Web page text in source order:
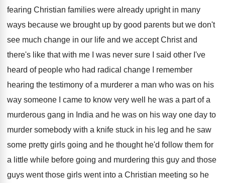
fearing Christian families were already upright in many
ways because we brought up by good parents but we don't
see much change in our life and we accept Christ and
there's like that with me I was never sure I said other I've
heard of people who had radical change
I remember
hearing the testimony of a murderer a man who was on his
way someone
I came to know very well he was a part of a
murderous gang in India and he was on his way one day to
murder somebody with a knife stuck in his leg and he saw
some pretty girls going and he thought he'd follow them for
a little while before going and murdering this guy and those
guys went those girls went into a Christian meeting so he